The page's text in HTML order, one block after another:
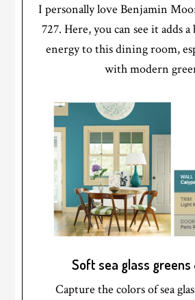
I personally love Benjamin
727. Here, you can see it adds
energy to this dining room,
with modern
Soft sea glass greens
Capture the colors of sea